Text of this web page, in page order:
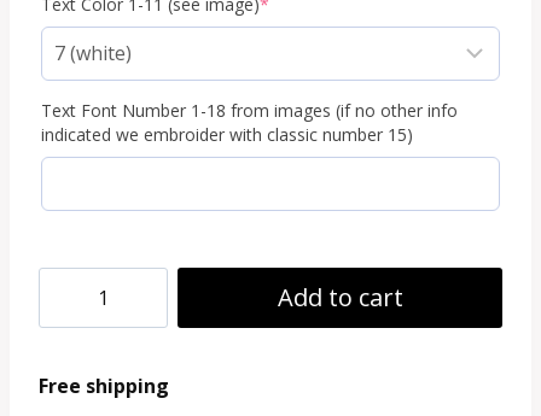
Text Font Number 1-18 from images (if no other info
indicated we embroider with classic number 15)
Repair
-
Add to cart
Free shipping